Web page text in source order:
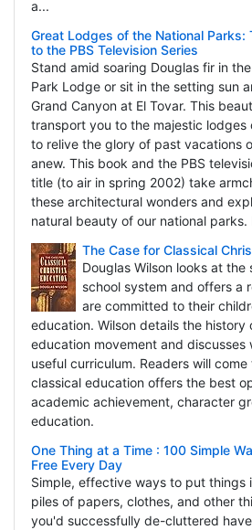
a...
Great Lodges of the National Parks:
to the PBS Television Series
Stand amid soaring Douglas fir in
Park Lodge or sit in the setting sun
Grand Canyon at El Tovar. This
transport you to the majestic lodges
to relive the glory of past vacations
anew. This book and the PBS
title (to air in spring 2002) take
these architectural wonders and
natural beauty of our national parks.
The Case for Classical
Douglas Wilson looks at the
school system and offers a
are committed to their
education. Wilson details the history
education movement and discusses
useful curriculum. Readers will
classical education offers the best
academic achievement, character
education.
One Thing at a Time : 100 Simple
Free Every Day
Simple, effective ways to put things
piles of papers, clothes, and other
you'd successfully de-cluttered